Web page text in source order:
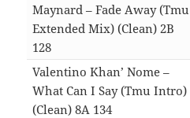
Maynard – Fade Away (Tmu
Extended Mix) (Clean) 2B
128
Valentino Khan’ Nome –
What Can I Say (Tmu Intro)
(Clean) 8A 134